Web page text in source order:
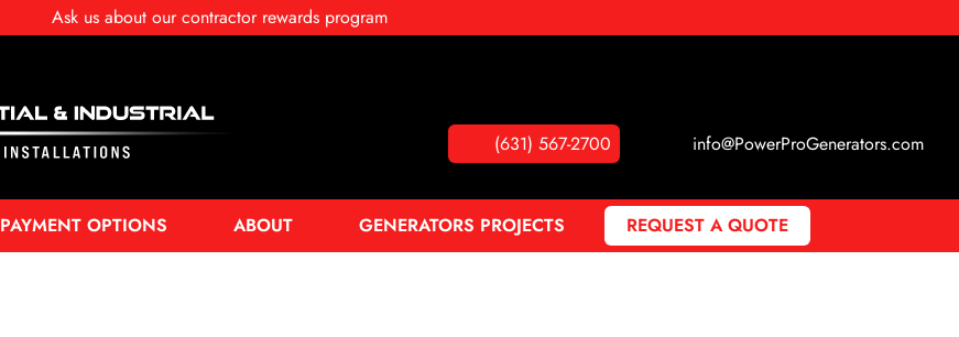
Ask us about our contractor rewards program
(631) 567-2700 info@PowerProGenerators.com
PAYMENT OPTIONS ABOUT GENERATORS PROJECTS REQUEST A QUOTE